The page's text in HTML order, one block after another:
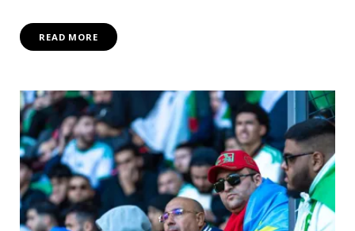
READ MORE